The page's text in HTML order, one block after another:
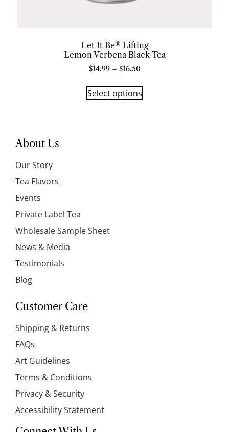
Let It Be® Lifting
Lemon Verbena Black Tea
$14.99 – $16.50
Select options
About Us
Our Story
Tea Flavors
Events
Private Label Tea
Wholesale Sample Sheet
News & Media
Testimonials
Blog
Customer Care
Shipping & Returns
FAQs
Art Guidelines
Terms & Conditions
Privacy & Security
Accessibility Statement